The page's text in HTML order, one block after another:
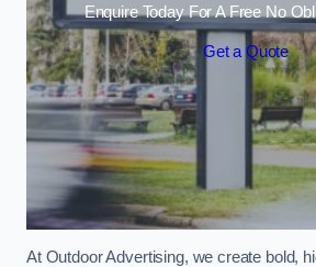
Enquire Today For A Free No
Get a Quote
At Outdoor Advertising, we create bold,